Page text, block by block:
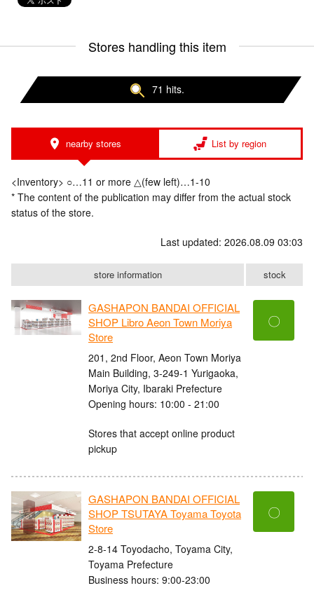
Stores handling this item
71 hits.
nearby stores List by region
<Inventory> ○…11 or more △(few left)…1-10
* The content of the publication may differ from the actual stock
status of the store.
Last updated: 2026.08.09 03:03
store information stock
GASHAPON BANDAI OFFICIAL
SHOP Libro Aeon Town Moriya
Store
201, 2nd Floor, Aeon Town Moriya
Main Building, 3-249-1 Yurigaoka,
Moriya City, Ibaraki Prefecture
Opening hours: 10:00 - 21:00
Stores that accept online product
pickup
〇
GASHAPON BANDAI OFFICIAL
SHOP TSUTAYA Toyama Toyota
Store
2-8-14 Toyodacho, Toyama City,
Toyama Prefecture
Business hours: 9:00-23:00
〇